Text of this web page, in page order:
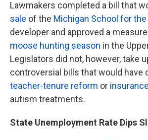
Lawmakers completed a bill that
sale of the Michigan School for the
developer and approved a
moose hunting season in the
Legislators did not, however, take
controversial bills that would have
teacher-tenure reform or
autism treatments.
State Unemployment Rate Dips